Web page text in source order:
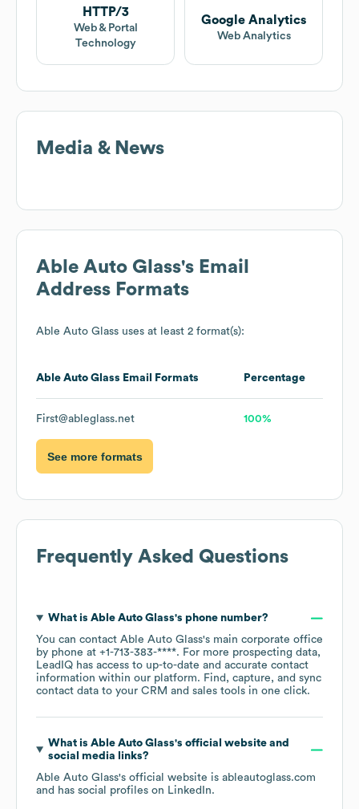
HTTP/3
Web & Portal
Technology
Google Analytics
Web Analytics
Media & News
Able Auto Glass's Email
Address Formats
Able Auto Glass uses at least 2 format(s):
Able Auto Glass Email Formats Percentage
First@ableglass.net 100%
See more formats
Frequently Asked Questions
What is Able Auto Glass's phone number?
You can contact Able Auto Glass's main corporate office
by phone at +1-713-383-****. For more prospecting data,
LeadIQ has access to up-to-date and accurate contact
information within our platform. Find, capture, and sync
contact data to your CRM and sales tools in one click.
What is Able Auto Glass's official website and
social media links?
Able Auto Glass's official website is ableautoglass.com
and has social profiles on LinkedIn.